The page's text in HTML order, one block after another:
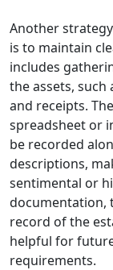
Another
is to maintain
includes
the assets,
and receipts.
spreadsheet or
be recorded
descriptions,
sentimental or
documentation,
record of the
helpful for
requirements.